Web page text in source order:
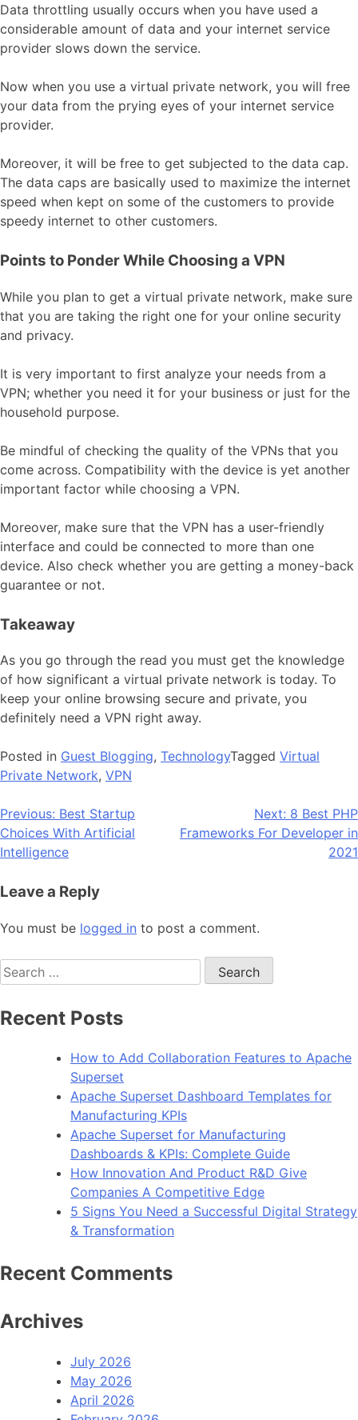
Data throttling usually occurs when you have used a
considerable amount of data and your internet service
provider slows down the service.
Now when you use a virtual private network, you will free
your data from the prying eyes of your internet service
provider.
Moreover, it will be free to get subjected to the data cap.
The data caps are basically used to maximize the internet
speed when kept on some of the customers to provide
speedy internet to other customers.
Points to Ponder While Choosing a VPN
While you plan to get a virtual private network, make sure
that you are taking the right one for your online security
and privacy.
It is very important to first analyze your needs from a
VPN; whether you need it for your business or just for the
household purpose.
Be mindful of checking the quality of the VPNs that you
come across. Compatibility with the device is yet another
important factor while choosing a VPN.
Moreover, make sure that the VPN has a user-friendly
interface and could be connected to more than one
device. Also check whether you are getting a money-back
guarantee or not.
Takeaway
As you go through the read you must get the knowledge
of how significant a virtual private network is today. To
keep your online browsing secure and private, you
definitely need a VPN right away.
Posted in Guest Blogging, TechnologyTagged Virtual
Private Network, VPN
Post
navigation
Previous: Best Startup
Choices With Artificial
Intelligence
Next: 8 Best PHP
Frameworks For Developer in
2021
Leave a Reply
You must be logged in to post a comment.
Search
for:
Recent Posts
How to Add Collaboration Features to Apache
Superset
Apache Superset Dashboard Templates for
Manufacturing KPIs
Apache Superset for Manufacturing
Dashboards & KPIs: Complete Guide
How Innovation And Product R&D Give
Companies A Competitive Edge
5 Signs You Need a Successful Digital Strategy
& Transformation
Recent Comments
Archives
July 2026
May 2026
April 2026